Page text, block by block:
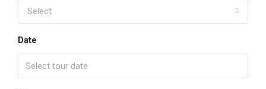
Select
Date